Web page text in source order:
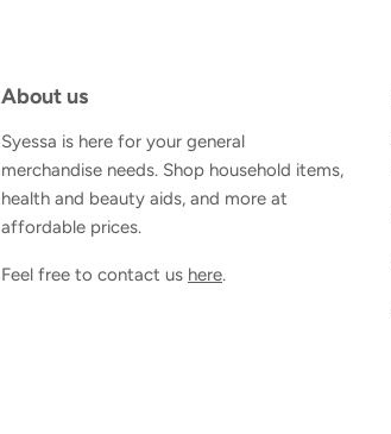
About us
Syessa is here for your general
merchandise needs. Shop household items,
health and beauty aids, and more at
affordable prices.
Feel free to contact us here.